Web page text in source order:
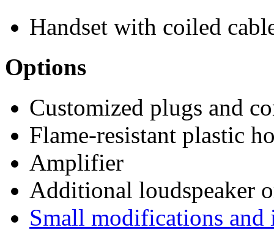
Handset with coiled
Options
Customized plugs and
Flame-resistant plastic
Amplifier
Additional loudspeaker
Small modifications